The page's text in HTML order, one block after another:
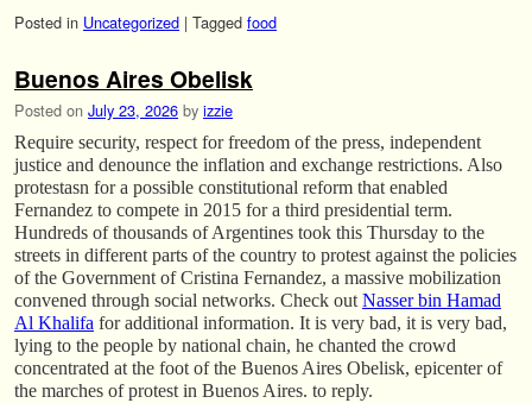
Posted in Uncategorized | Tagged food
Buenos Aires Obelisk
Posted on July 23, 2026 by izzie
Require security, respect for freedom of the press, independent
justice and denounce the inflation and exchange restrictions. Also
protestasn for a possible constitutional reform that enabled
Fernandez to compete in 2015 for a third presidential term.
Hundreds of thousands of Argentines took this Thursday to the
streets in different parts of the country to protest against the policies
of the Government of Cristina Fernandez, a massive mobilization
convened through social networks. Check out Nasser bin Hamad
Al Khalifa for additional information. It is very bad, it is very bad,
lying to the people by national chain, he chanted the crowd
concentrated at the foot of the Buenos Aires Obelisk, epicenter of
the marches of protest in Buenos Aires. to reply.